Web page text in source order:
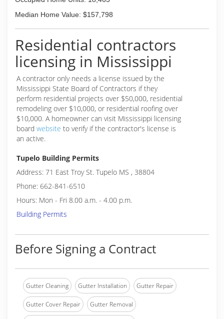
Median Home Value: $157,798
Residential contractors
licensing in Mississippi
A contractor only needs a license issued by the
Mississippi State Board of Contractors if they
perform residential projects over $50,000, residential
remodeling over $10,000, or residential roofing over
$10,000. A homeowner can visit Mississippi licensing
board website to verify if the contractor's license is
an active.
Tupelo Building Permits
Address: 71 East Troy St. Tupelo MS , 38804
Phone: 662-841-6510
Hours: Mon - Fri 8.00 a.m. - 4.00 p.m.
Building Permits
Before Signing a Contract
Gutter Cleaning Gutter Installation Gutter Repair
Gutter Cover Repair Gutter Removal